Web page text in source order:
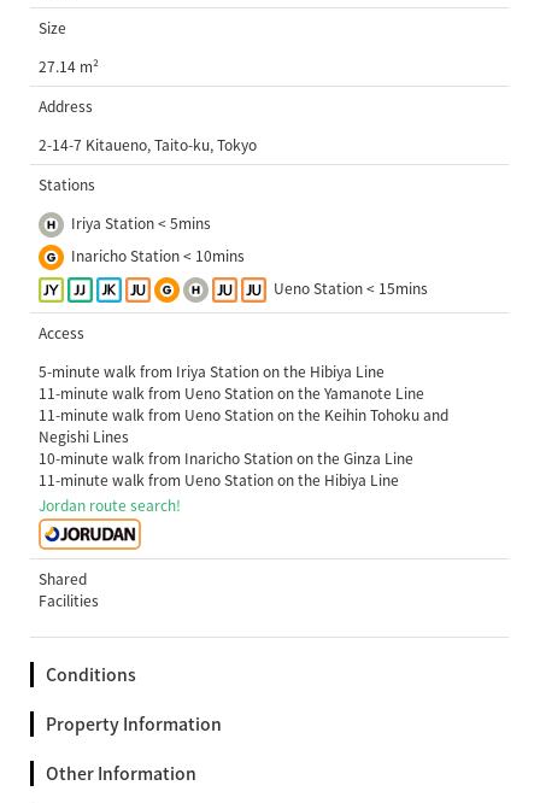
Size
27.14 m²
Address
2-14-7 Kitaueno, Taito-ku, Tokyo
Stations
Iriya Station < 5mins
Inaricho Station < 10mins
Ueno Station < 15mins
Access
5-minute walk from Iriya Station on the Hibiya Line
11-minute walk from Ueno Station on the Yamanote Line
11-minute walk from Ueno Station on the Keihin Tohoku and
Negishi Lines
10-minute walk from Inaricho Station on the Ginza Line
11-minute walk from Ueno Station on the Hibiya Line
Jordan route search!
Shared
Facilities
Conditions
Property Information
Other Information